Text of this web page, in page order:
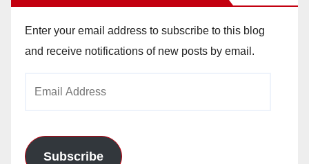
Enter your email address to subscribe to this blog
and receive notifications of new posts by email.
Subscribe